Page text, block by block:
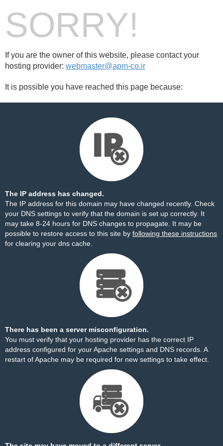
SORRY!
If you are the owner of this website, please contact your
hosting provider: webmaster@apm-co.ir
It is possible you have reached this page because:
The IP address has changed.
The IP address for this domain may have changed recently. Check
your DNS settings to verify that the domain is set up correctly. It
may take 8-24 hours for DNS changes to propagate. It may be
possible to restore access to this site by following these instructions
for clearing your dns cache.
There has been a server misconfiguration.
You must verify that your hosting provider has the correct IP
address configured for your Apache settings and DNS records. A
restart of Apache may be required for new settings to take effect.